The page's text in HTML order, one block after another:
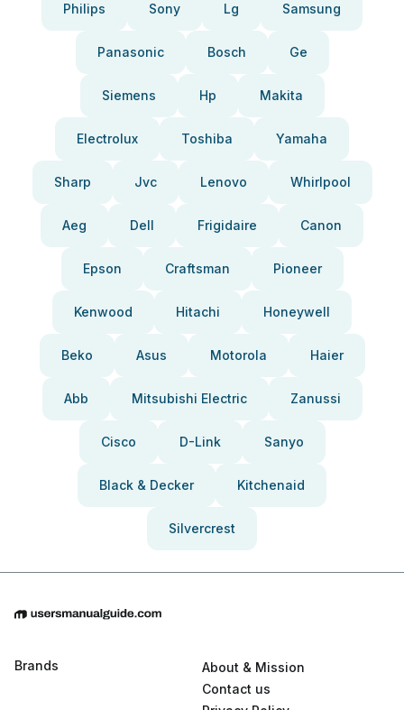
Philips Sony Lg Samsung
Panasonic Bosch Ge
Siemens Hp Makita
Electrolux Toshiba Yamaha
Sharp Jvc Lenovo Whirlpool
Aeg Dell Frigidaire Canon
Epson Craftsman Pioneer
Kenwood Hitachi Honeywell
Beko Asus Motorola Haier
Abb Mitsubishi Electric Zanussi
Cisco D-Link Sanyo
Black & Decker Kitchenaid
Silvercrest
Brands
About & Mission
Contact us